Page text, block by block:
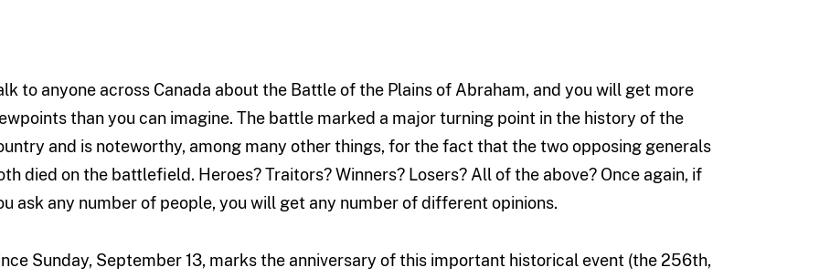
to anyone across Canada about the Battle of the Plains of Abraham, and you will get more
than you can imagine. The battle marked a major turning point in the history of the
and is noteworthy, among many other things, for the fact that the two opposing generals
died on the battlefield. Heroes? Traitors? Winners? Losers? All of the above? Once again, if
ask any number of people, you will get any number of different opinions.
Sunday, September 13, marks the anniversary of this important historical event (the 256th,